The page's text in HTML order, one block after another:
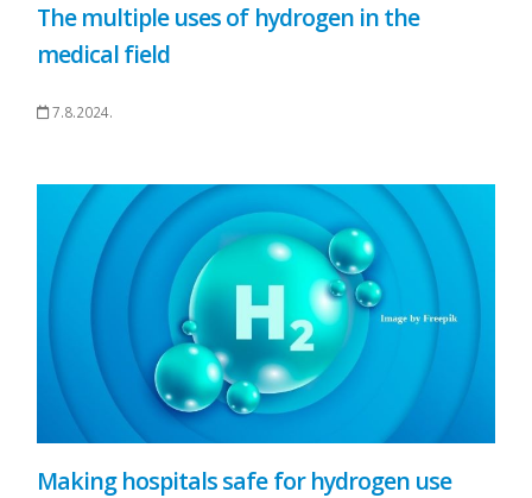
The multiple uses of hydrogen in the
medical field
7.8.2024.
Making hospitals safe for hydrogen use